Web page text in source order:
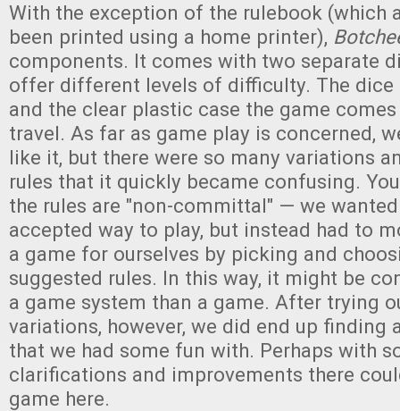
With the exception of the rulebook (which
been printed using a home printer),
components. It comes with two separate
offer different levels of difficulty. The dice
and the clear plastic case the game
travel. As far as game play is concerned,
like it, but there were so many variations
rules that it quickly became confusing.
the rules are "non-committal" — we
accepted way to play, but instead had to
a game for ourselves by picking and
suggested rules. In this way, it might be
a game system than a game. After trying
variations, however, we did end up finding
that we had some fun with. Perhaps with
clarifications and improvements there
game here.